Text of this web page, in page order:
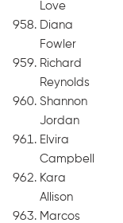
Love
Diana
Fowler
Richard
Reynolds
Shannon
Jordan
Elvira
Campbell
Kara
Allison
Marcos